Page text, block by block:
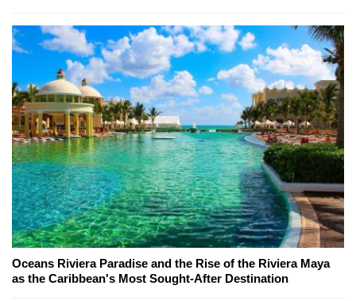
Oceans Riviera Paradise and the Rise of the Riviera Maya
as the Caribbean's Most Sought-After Destination